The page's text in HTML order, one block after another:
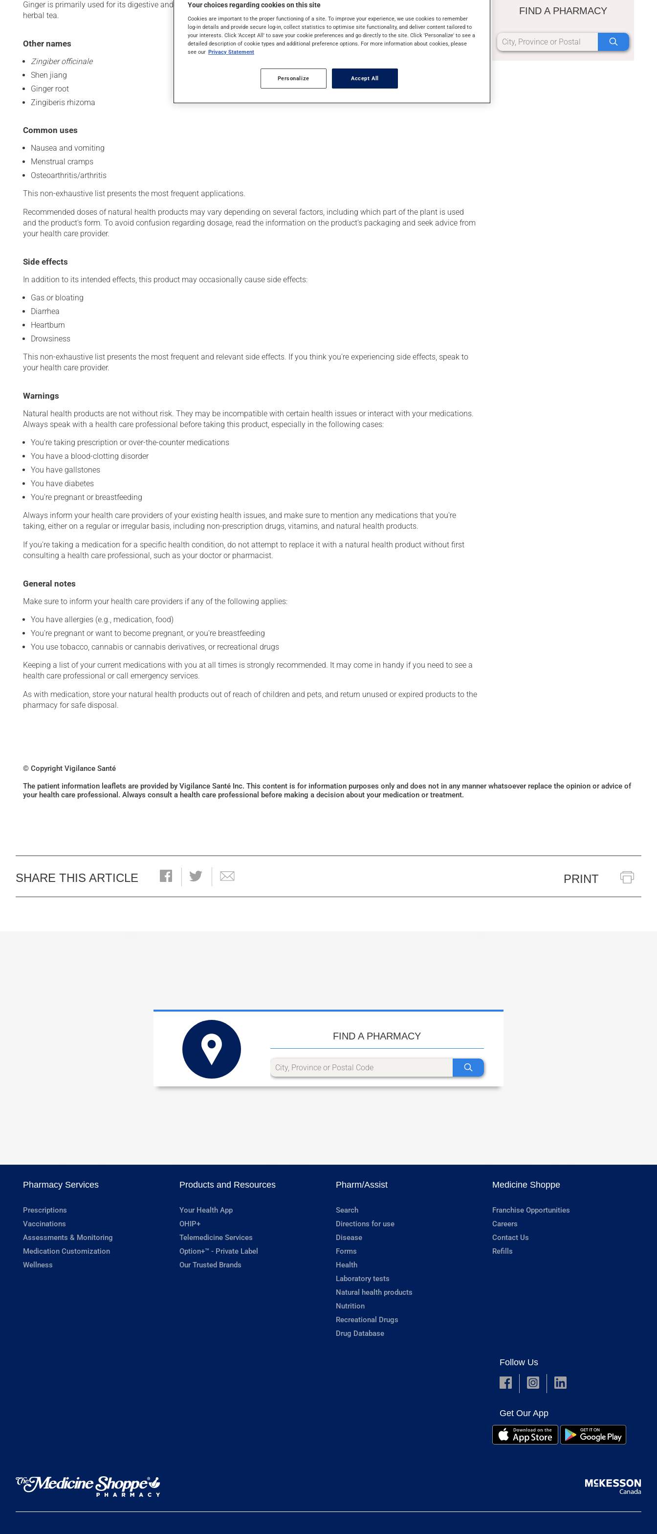
Ginger is primarily used for its digestive and anti-inflammatory properties. It's usually taken orally in tablet or capsule form, or as a
herbal tea.
Other names
Zingiber officinale
Shen jiang
Ginger root
Zingiberis rhizoma
Common uses
Nausea and vomiting
Menstrual cramps
Osteoarthritis/arthritis
This non-exhaustive list presents the most frequent applications.
Recommended doses of natural health products may vary depending on several factors, including which part of the plant is used
and the product's form. To avoid confusion regarding dosage, read the information on the product's packaging and seek advice from
your health care provider.
Side effects
In addition to its intended effects, this product may occasionally cause side effects:
Gas or bloating
Diarrhea
Heartburn
Drowsiness
This non-exhaustive list presents the most frequent and relevant side effects. If you think you're experiencing side effects, speak to
your health care provider.
Warnings
Natural health products are not without risk. They may be incompatible with certain health issues or interact with your medications.
Always speak with a health care professional before taking this product, especially in the following cases:
You're taking prescription or over-the-counter medications
You have a blood-clotting disorder
You have gallstones
You have diabetes
You're pregnant or breastfeeding
Always inform your health care providers of your existing health issues, and make sure to mention any medications that you're
taking, either on a regular or irregular basis, including non-prescription drugs, vitamins, and natural health products.
If you're taking a medication for a specific health condition, do not attempt to replace it with a natural health product without first
consulting a health care professional, such as your doctor or pharmacist.
General notes
Make sure to inform your health care providers if any of the following applies:
You have allergies (e.g., medication, food)
You're pregnant or want to become pregnant, or you're breastfeeding
You use tobacco, cannabis or cannabis derivatives, or recreational drugs
Keeping a list of your current medications with you at all times is strongly recommended. It may come in handy if you need to see a
health care professional or call emergency services.
As with medication, store your natural health products out of reach of children and pets, and return unused or expired products to the
pharmacy for safe disposal.
FIND A PHARMACY
© Copyright Vigilance Santé
The patient information leaflets are provided by Vigilance Santé Inc. This content is for information purposes only and does not in any manner whatsoever replace the opinion or advice of
your health care professional. Always consult a health care professional before making a decision about your medication or treatment.
SHARE THIS ARTICLE PRINT
FIND A PHARMACY
Pharmacy Services
Prescriptions
Vaccinations
Assessments & Monitoring
Medication Customization
Wellness
Products and Resources
Your Health App
OHIP+
Telemedicine Services
Option+™ - Private Label
Our Trusted Brands
Pharm/Assist
Search
Directions for use
Disease
Forms
Health
Laboratory tests
Natural health products
Nutrition
Recreational Drugs
Drug Database
Medicine Shoppe
Franchise Opportunities
Careers
Contact Us
Refills
Follow Us
Get Our App
Your choices regarding cookies on this site
Cookies are important to the proper functioning of a site. To improve your experience, we use cookies to remember
log-in details and provide secure log-in, collect statistics to optimise site functionality, and deliver content tailored to
your interests. Click 'Accept All' to save your cookie preferences and go directly to the site. Click 'Personalize' to see a
detailed description of cookie types and additional preference options. For more information about cookies, please
see our Privacy Statement
Personalize Accept All